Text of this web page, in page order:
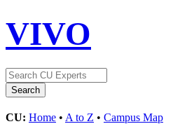
VIVO
CU: Home • A to Z • Campus Map